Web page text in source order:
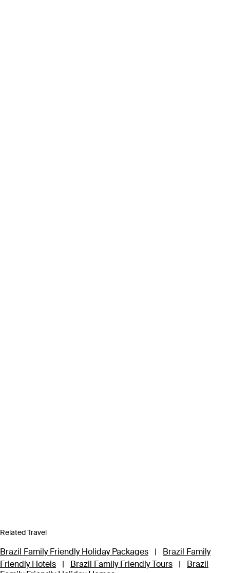
Related Travel
Brazil Family Friendly Holiday Packages |
Brazil Family
Friendly Hotels
| Brazil Family Friendly Tours |
Brazil